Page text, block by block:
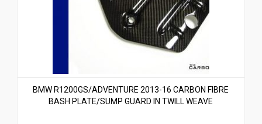
BMW R1200GS/ADVENTURE 2013-16 CARBON FIBRE
BASH PLATE/SUMP GUARD IN TWILL WEAVE